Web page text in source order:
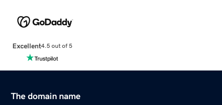
Excellent4.5 out of 5
The domain name